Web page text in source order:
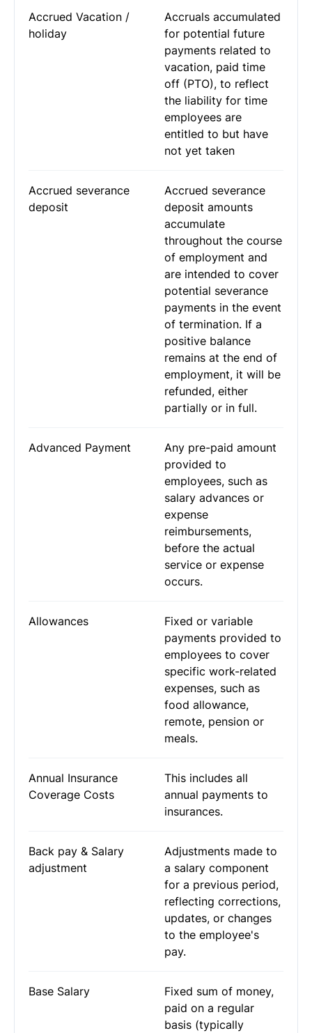
Accrued Vacation /
holiday
Accruals accumulated
for potential future
payments related to
vacation, paid time
off (PTO), to reflect
the liability for time
employees are
entitled to but have
not yet taken
Accrued severance
deposit
Accrued severance
deposit amounts
accumulate
throughout the course
of employment and
are intended to cover
potential severance
payments in the event
of termination. If a
positive balance
remains at the end of
employment, it will be
refunded, either
partially or in full.
Advanced Payment
Any pre-paid amount
provided to
employees, such as
salary advances or
expense
reimbursements,
before the actual
service or expense
occurs.
Allowances
Fixed or variable
payments provided to
employees to cover
specific work-related
expenses, such as
food allowance,
remote, pension or
meals.
Annual Insurance
Coverage Costs
This includes all
annual payments to
insurances.
Back pay & Salary
adjustment
Adjustments made to
a salary component
for a previous period,
reflecting corrections,
updates, or changes
to the employee's
pay.
Base Salary
Fixed sum of money,
paid on a regular
basis (typically